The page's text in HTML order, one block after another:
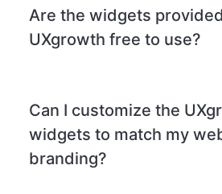
Are the widgets
UXgrowth free to use?
Can I customize the
widgets to match my
branding?